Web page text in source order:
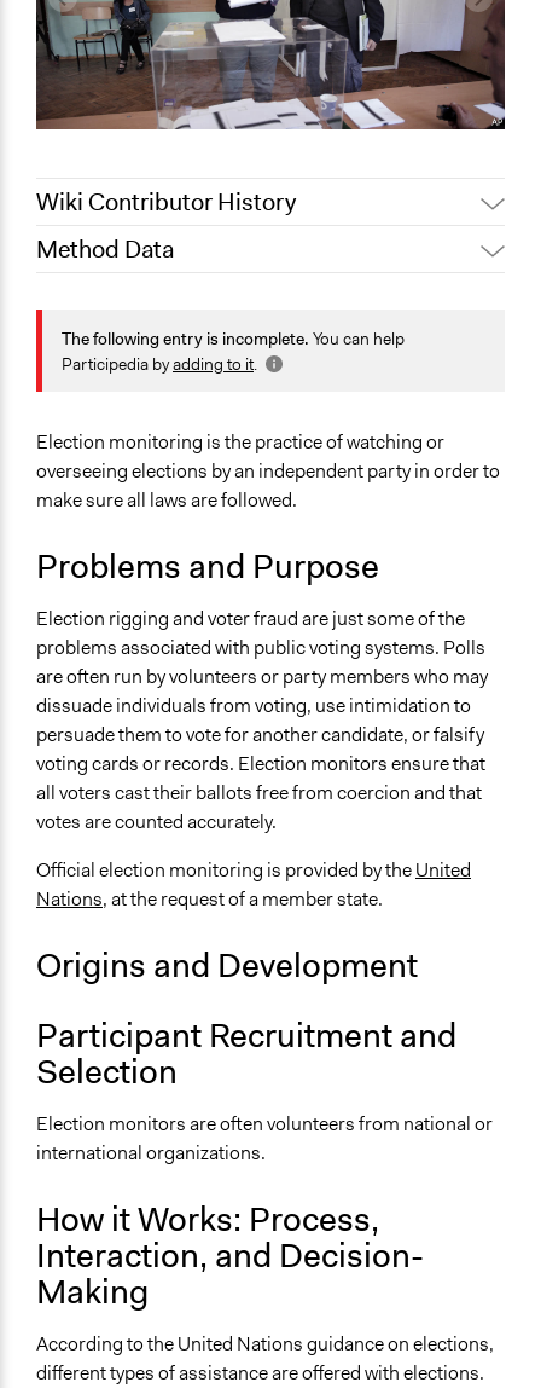
Wiki Contributor History
February 23,
May 2, 2019
Jaskiran Gakhal, Participedia
Team
June 13, 2018
February 5, 2017
Scott Fletcher Bowlsby
February 2, 2016
Scott Fletcher Bowlsby
Method Data
Face-to-Face, Online, or Both?
Face-to-Face
Spectrum of Public Participation
Not applicable or not relevant
UN Department of Political and Peacebuilding Affairs -
Facilitation
No
Scope of Implementation
National
The following entry is incomplete. You can help
Participedia byadding to it.
Election monitoring is the practice of watching or
overseeing elections by an independent party in order to
make sure all laws are followed.
Problems and Purpose
Election rigging and voter fraud are just some of the
problems associated with public voting systems. Polls
are often run by volunteers or party members who may
dissuade individuals from voting, use intimidation to
persuade them to vote for another candidate, or falsify
voting cards or records. Election monitors ensure that
all voters cast their ballots free from coercion and that
votes are counted accurately.
Official election monitoring is provided by theUnited
Nations, at the request of a member state.
Origins and Development
Participant Recruitment and
Selection
Election monitors are often volunteers from national or
international organizations.
How it Works: Process,
Interaction, and Decision-
Making
According to the United Nations guidance on elections,
different types of assistance are offered with elections.